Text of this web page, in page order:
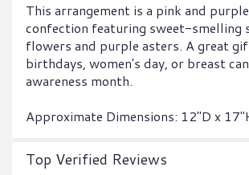
This arrangement is a pink and purple
confection featuring sweet-smelling
flowers and purple asters. A great
birthdays, women's day, or breast
awareness month.
Approximate Dimensions: 12"D x
Top Verified Reviews